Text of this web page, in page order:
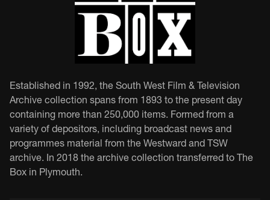
Established in 1992, the South West Film & Television
Archive collection spans from 1893 to the present day
containing more than 250,000 items. Formed from a
variety of depositors, including broadcast news and
programmes material from the Westward and TSW
archive. In 2018 the archive collection transferred to The
Box in Plymouth.